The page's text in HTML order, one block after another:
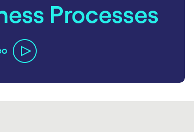
Processes